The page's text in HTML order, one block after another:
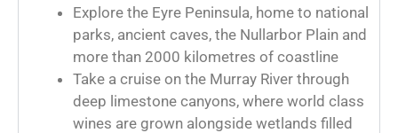
Explore the Eyre Peninsula, home to national
parks, ancient caves, the Nullarbor Plain and
more than 2000 kilometres of coastline
Take a cruise on the Murray River through
deep limestone canyons, where world class
wines are grown alongside wetlands filled